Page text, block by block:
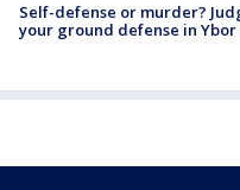
Self-defense or murder?
your ground defense in Ybor